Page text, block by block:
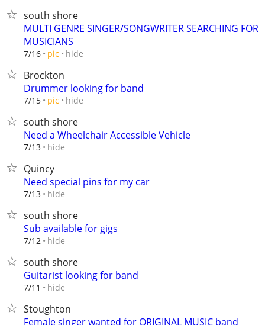
south shore
MULTI GENRE SINGER/SONGWRITER SEARCHING FOR
MUSICIANS
7/16 pic hide
Brockton
Drummer looking for band
7/15 pic hide
south shore
Need a Wheelchair Accessible Vehicle
7/13 hide
Quincy
Need special pins for my car
7/13 hide
south shore
Sub available for gigs
7/12 hide
south shore
Guitarist looking for band
7/11 hide
Stoughton
Female singer wanted for ORIGINAL MUSIC band